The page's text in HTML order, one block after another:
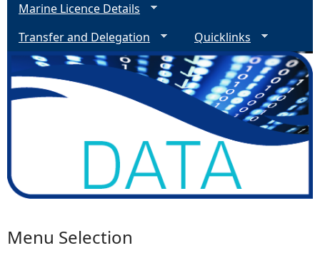
Marine Licence Details
Transfer and Delegation
Quicklinks
Menu Selection